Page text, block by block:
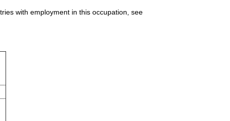
with employment in this occupation, see